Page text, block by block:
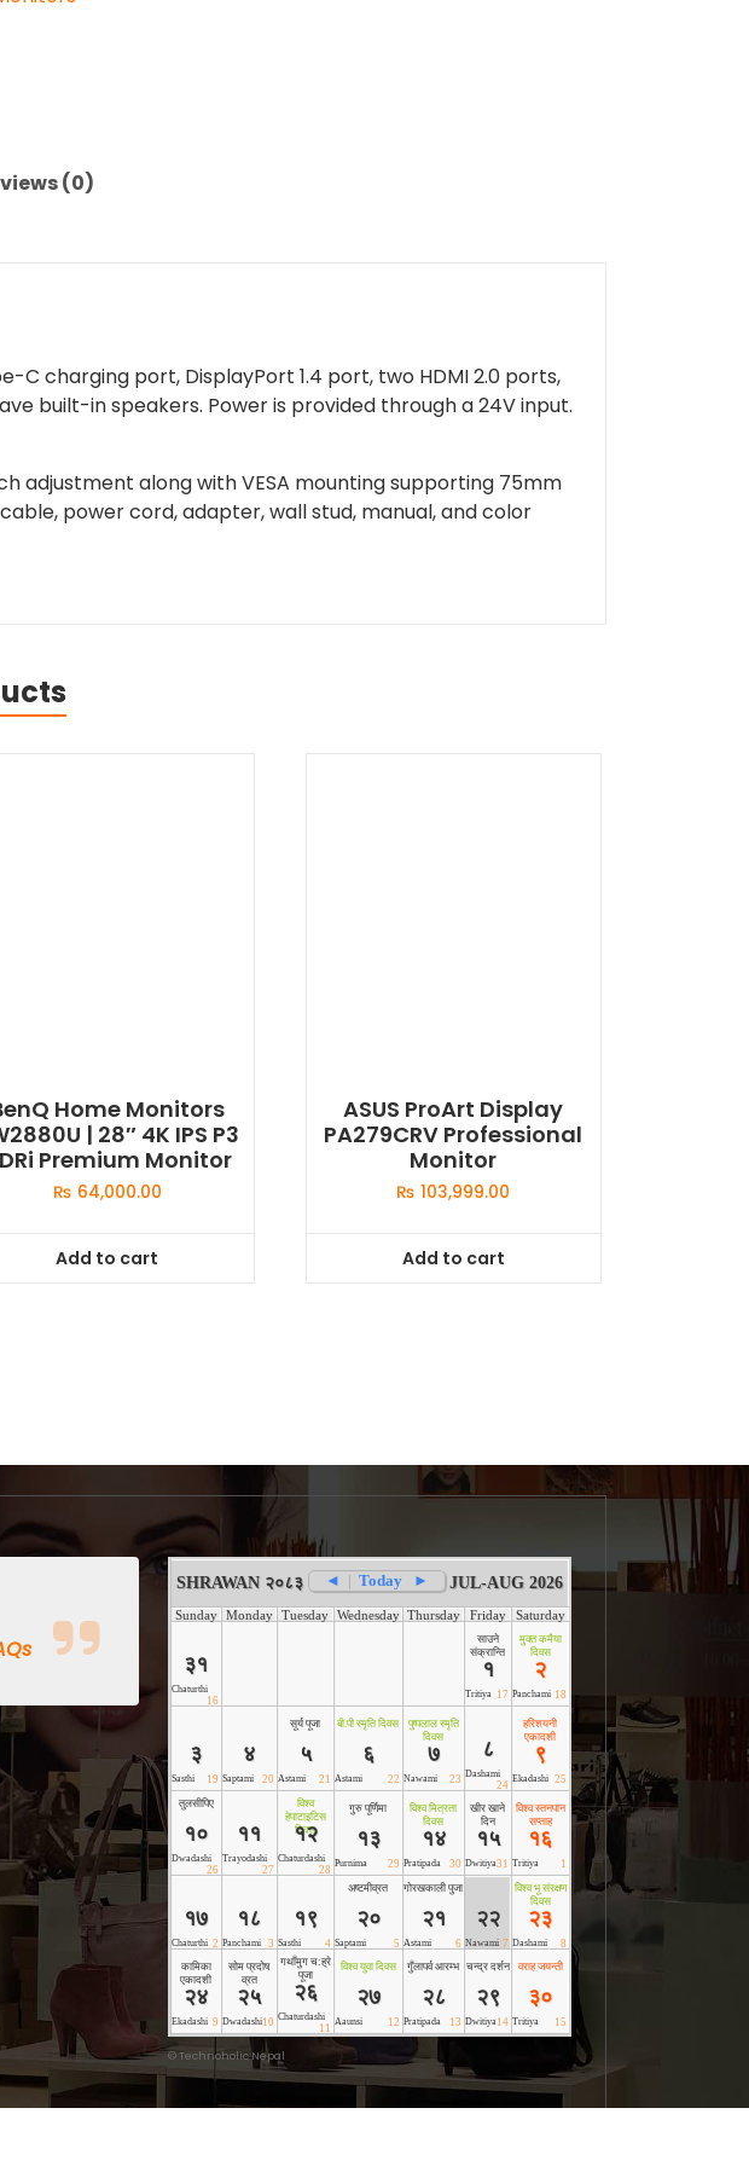
(0)
C charging port, DisplayPort 1.4 port, two HDMI 2.0 ports,
built-in speakers. Power is provided through a 24V input.
adjustment along with VESA mounting supporting 75mm
power cord, adapter, wall stud, manual, and color
Home Monitors
| 28″ 4K IPS P3
Premium Monitor
₨ 64,000.00
Add to cart
ASUS ProArt Display
PA279CRV Professional
Monitor
₨ 103,999.00
Add to cart
©Technoholic Nepal